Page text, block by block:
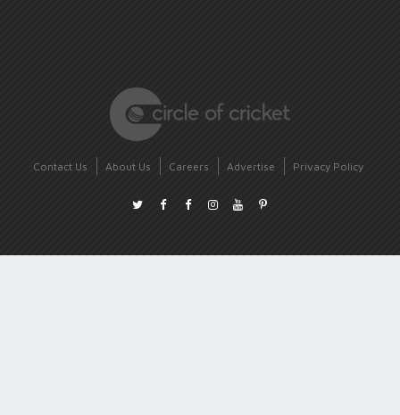
Contact Us About Us Careers Advertise Privacy Policy